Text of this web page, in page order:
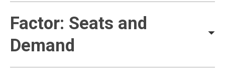
Factor: Seats and
Demand